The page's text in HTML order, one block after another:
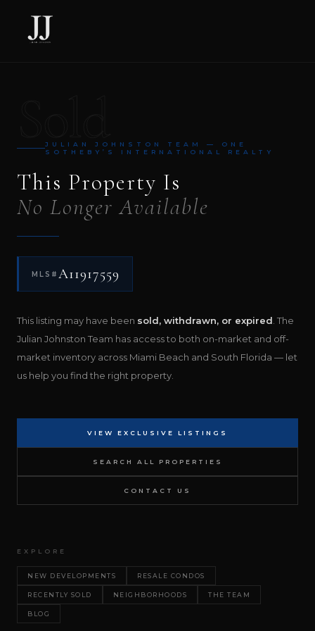
JULIAN JOHNSTON TEAM — ONE
SOTHEBY’S INTERNATIONAL REALTY
This Property Is
No Longer Available
MLS# A11917559
This listing may have been sold, withdrawn, or expired . The
Julian Johnston Team has access to both on-market and off-
market inventory across Miami Beach and South Florida — let
us help you find the right property.
VIEW EXCLUSIVE LISTINGS
SEARCH ALL PROPERTIES
CONTACT US
EXPLORE
NEW DEVELOPMENTS RESALE CONDOS
RECENTLY SOLD NEIGHBORHOODS THE TEAM
BLOG